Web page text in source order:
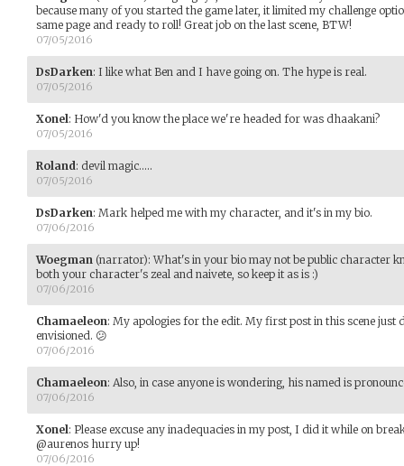
because many of you started the game later, it limited my challenge
same page and ready to roll! Great job on the last scene, BTW!
07/05/2016
DsDarken: I like what Ben and I have going on. The hype is real.
07/05/2016
Xonel : How'd you know the place we're headed for was dhaakani?
07/05/2016
Roland : devil magic.....
07/05/2016
DsDarken: Mark helped me with my character, and it's in my bio.
07/06/2016
Woegman (narrator): What's in your bio may not be public character
both your character's zeal and naivete, so keep it as is :)
07/06/2016
Chamaeleon: My apologies for the edit. My first post in this scene
envisioned. 😕
07/06/2016
Chamaeleon: Also, in case anyone is wondering, his named is
07/06/2016
Xonel : Please excuse any inadequacies in my post, I did it while on
@aurenos hurry up!
07/06/2016